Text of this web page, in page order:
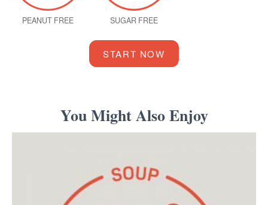
PEANUT FREE SUGAR FREE
START NOW
You Might Also Enjoy